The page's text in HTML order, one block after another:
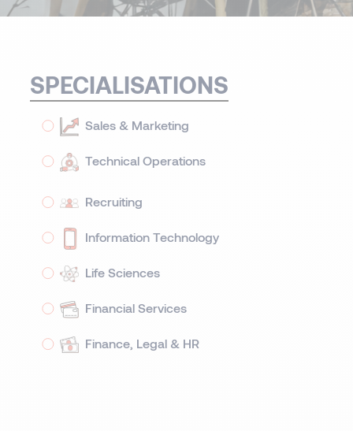
SPECIALISATIONS
Sales & Marketing
Technical Operations
Recruiting
Information Technology
Life Sciences
Financial Services
Finance, Legal & HR